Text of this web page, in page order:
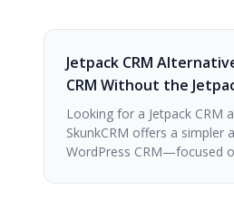
Jetpack CRM
CRM Without the
Looking for a Jetpack CRM
SkunkCRM offers a simpler
WordPress CRM—focused